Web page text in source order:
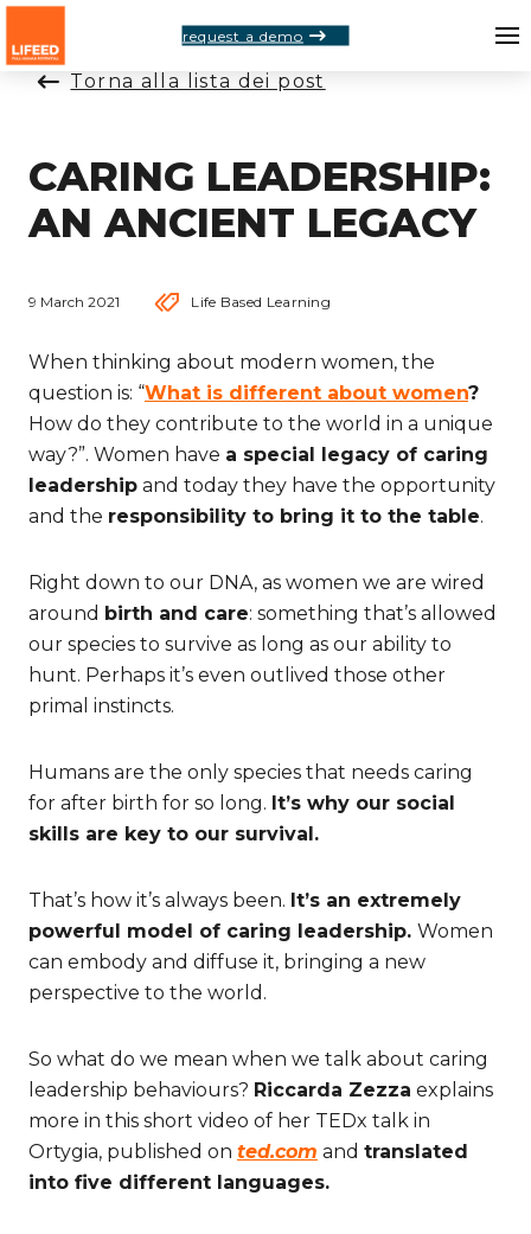
request a demo
Torna alla lista dei post
CARING LEADERSHIP:
AN ANCIENT LEGACY
9 March 2021 Life Based Learning
When thinking about modern women, the
question is: “What is different about women?
How do they contribute to the world in a unique
way?”. Women have a special legacy of caring
leadership and today they have the opportunity
and the responsibility to bring it to the table.
Right down to our DNA, as women we are wired
around birth and care: something that’s allowed
our species to survive as long as our ability to
hunt. Perhaps it’s even outlived those other
primal instincts.
Humans are the only species that needs caring
for after birth for so long. It’s why our social
skills are key to our survival.
That’s how it’s always been. It’s an extremely
powerful model of caring leadership. Women
can embody and diffuse it, bringing a new
perspective to the world.
So what do we mean when we talk about caring
leadership behaviours? Riccarda Zezza explains
more in this short video of her TEDx talk in
Ortygia, published on ted.com and translated
into five different languages.